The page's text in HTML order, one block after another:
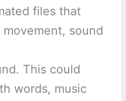
files that
sound
This could
words, music